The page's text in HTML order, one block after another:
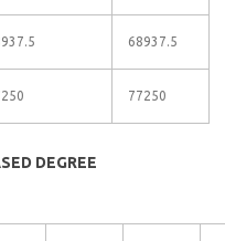
68937.5
77250
DEGREE